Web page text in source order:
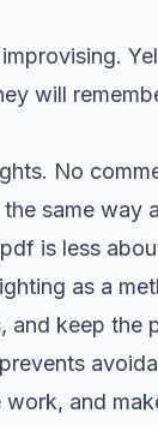
will
No
same way
is less
as a
and keep the
and